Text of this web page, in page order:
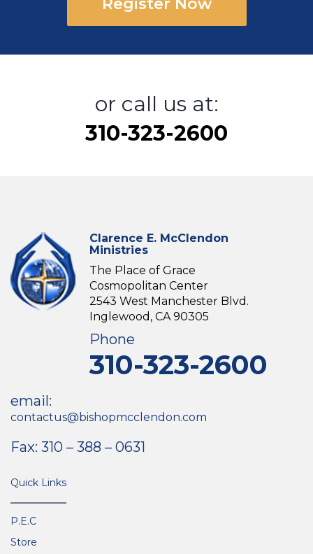
Register Now
or call us at:
310-323-2600
Clarence E. McClendon
Ministries
The Place of Grace
Cosmopolitan Center
2543 West Manchester Blvd.
Inglewood, CA 90305
Phone
310-323-2600
email:
contactus@bishopmcclendon.com
Fax: 310 – 388 – 0631
Quick Links
P.E.C
Store